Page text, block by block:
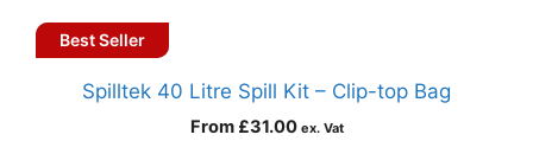
Best Seller
Spilltek 40 Litre Spill Kit – Clip-top Bag
From £31.00 ex. Vat